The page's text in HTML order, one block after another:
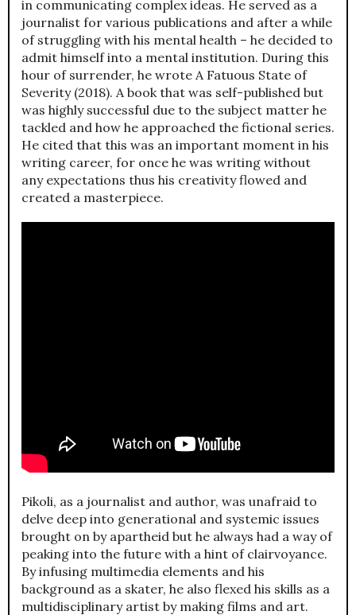
in communicating complex ideas. He served as a
journalist for various publications and after a while
of struggling with his mental health – he decided to
admit himself into a mental institution. During this
hour of surrender, he wrote A Fatuous State of
Severity (2018). A book that was self-published but
was highly successful due to the subject matter he
tackled and how he approached the fictional series.
He cited that this was an important moment in his
writing career, for once he was writing without
any expectations thus his creativity flowed and
created a masterpiece.
Pikoli, as a journalist and author, was unafraid to
delve deep into generational and systemic issues
brought on by apartheid but he always had a way of
peaking into the future with a hint of clairvoyance.
By infusing multimedia elements and his
background as a skater, he also flexed his skills as a
multidisciplinary artist by making films and art.